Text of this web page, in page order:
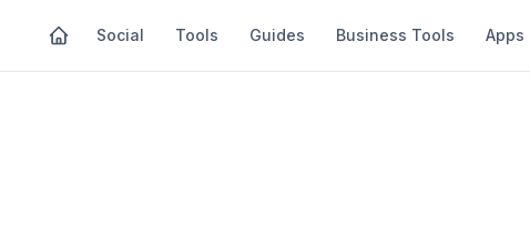
Social Tools Guides Business Tools Apps